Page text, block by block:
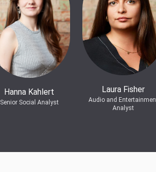
Hanna Kahlert
Senior Social Analyst
Laura Fisher
Audio and
Analyst